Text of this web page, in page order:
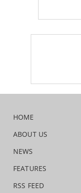
HOME
ABOUT US
NEWS
FEATURES
RSS FEED